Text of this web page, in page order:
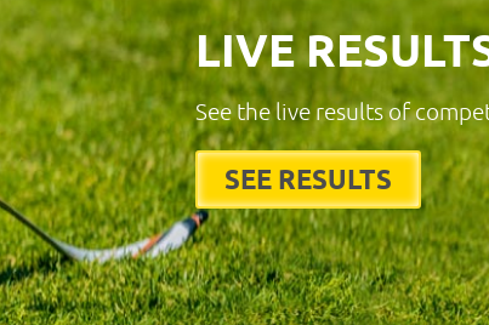
LIVE
See the live results of
SEE RESULTS